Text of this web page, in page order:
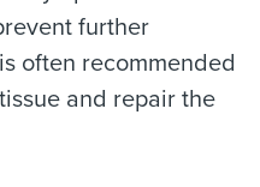
further
often recommended
and repair the